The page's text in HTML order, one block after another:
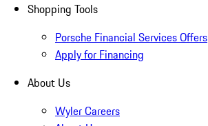
Shopping Tools
Porsche Financial Services Offers
Apply for Financing
About Us
Wyler Careers